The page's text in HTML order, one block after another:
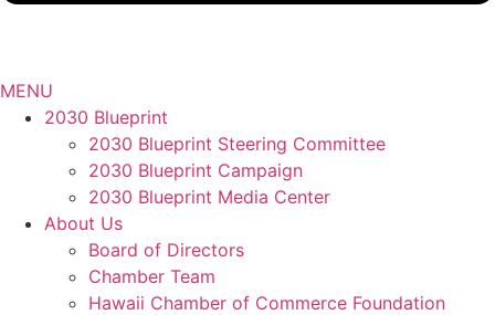
MENU
2030 Blueprint
2030 Blueprint Steering Committee
2030 Blueprint Campaign
2030 Blueprint Media Center
About Us
Board of Directors
Chamber Team
Hawaii Chamber of Commerce Foundation